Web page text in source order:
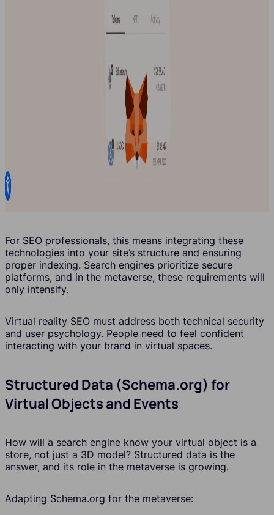
For SEO professionals, this means integrating these
technologies into your site’s structure and ensuring
proper indexing. Search engines prioritize secure
platforms, and in the metaverse, these requirements will
only intensify.
Virtual reality SEO must address both technical security
and user psychology. People need to feel confident
interacting with your brand in virtual spaces.
Structured Data (Schema.org) for
Virtual Objects and Events
How will a search engine know your virtual object is a
store, not just a 3D model? Structured data is the
answer, and its role in the metaverse is growing.
Adapting Schema.org for the metaverse: